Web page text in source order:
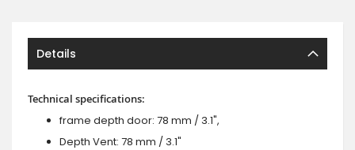
Details
Technical specifications:
frame depth door: 78 mm / 3.1",
Depth Vent: 78 mm / 3.1"